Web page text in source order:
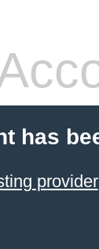
has
provider